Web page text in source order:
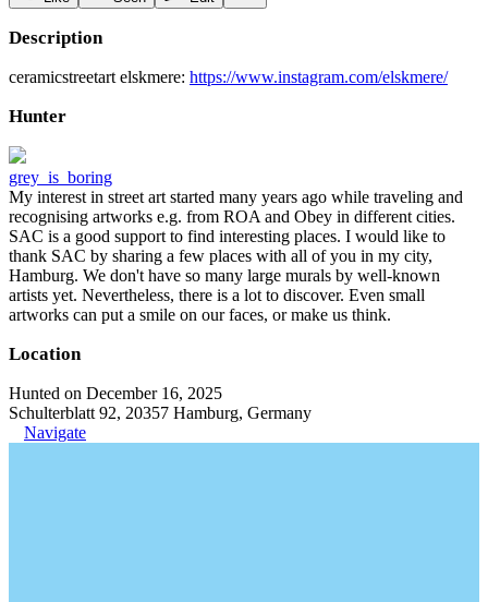
Description
ceramicstreetart elskmere: https://www.instagram.com/elskmere/
Hunter
grey_is_boring
My interest in street art started many years ago while traveling and
recognising artworks e.g. from ROA and Obey in different cities.
SAC is a good support to find interesting places. I would like to
thank SAC by sharing a few places with all of you in my city,
Hamburg. We don't have so many large murals by well-known
artists yet. Nevertheless, there is a lot to discover. Even small
artworks can put a smile on our faces, or make us think.
Location
Hunted on December 16, 2025
Schulterblatt 92, 20357 Hamburg, Germany
Navigate